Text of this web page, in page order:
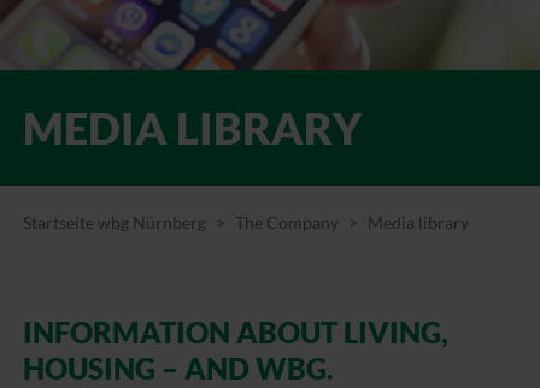
MEDIA LIBRARY
Startseite wbg Nürnberg The Company Media library
INFORMATION ABOUT LIVING,
HOUSING – AND WBG.